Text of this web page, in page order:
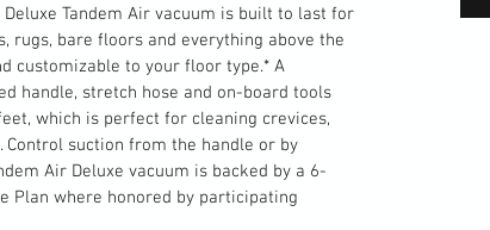
Tandem Air vacuum is built to last for
rugs, bare floors and everything above the
customizable to your floor type.* A
handle, stretch hose and on-board tools
which is perfect for cleaning crevices,
suction from the handle or by
Air Deluxe vacuum is backed by a 6-
Plan where honored by participating